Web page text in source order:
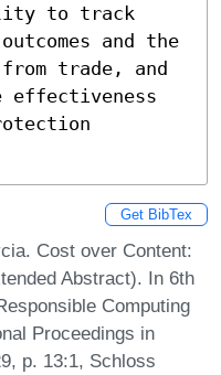
to track
and the
trade, and
Get BibTex
Cost over Content:
Abstract). In 6th
Computing
Proceedings in
p. 13:1, Schloss